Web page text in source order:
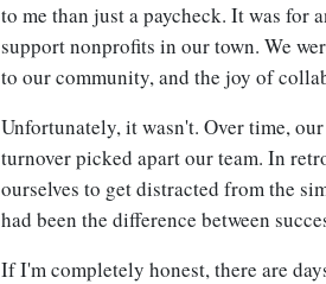
to me than just a paycheck. It was for
support nonprofits in our town. We
to our community, and the joy of
Unfortunately, it wasn't. Over time,
turnover picked apart our team. In
ourselves to get distracted from the
had been the difference between
If I'm completely honest, there are